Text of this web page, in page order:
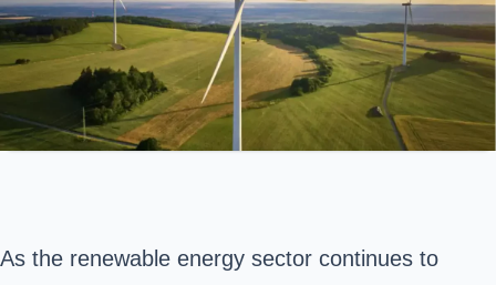
As the renewable energy sector continues to